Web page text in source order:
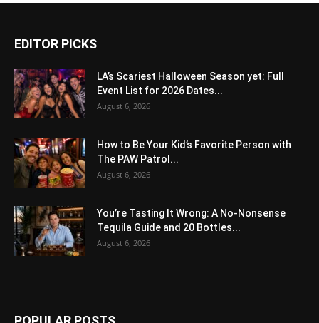
EDITOR PICKS
LA’s Scariest Halloween Season yet: Full
Event List for 2026 Dates...
August 6, 2026
How to Be Your Kid’s Favorite Person with
The PAW Patrol...
August 6, 2026
You’re Tasting It Wrong: A No-Nonsense
Tequila Guide and 20 Bottles...
August 6, 2026